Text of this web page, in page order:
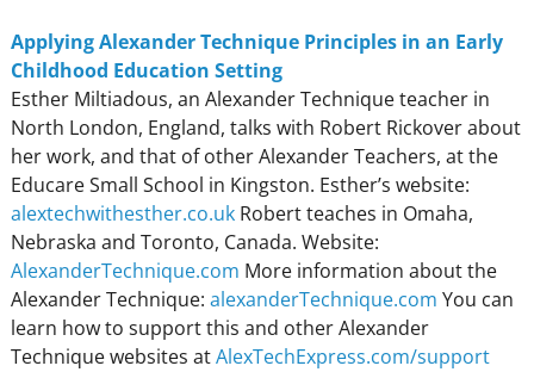
Applying Alexander Technique Principles in an Early
Childhood Education Setting
Esther Miltiadous, an Alexander Technique teacher in
North London, England, talks with Robert Rickover about
her work, and that of other Alexander Teachers, at the
Educare Small School in Kingston. Esther’s website:
alextechwithesther.co.ukRobert teaches in Omaha,
Nebraska and Toronto, Canada. Website:
AlexanderTechnique.com More information about the
Alexander Technique: alexanderTechnique.com You can
learn how to support this and other Alexander
Technique websites atAlexTechExpress.com/support